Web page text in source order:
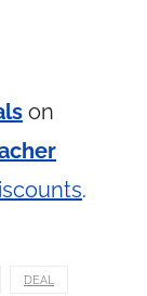
on
.
DEAL